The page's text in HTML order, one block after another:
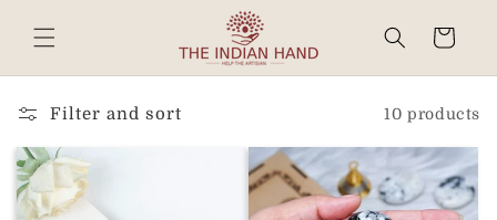
Read
the
Privacy
content
Cart
Filter and sort 10 products